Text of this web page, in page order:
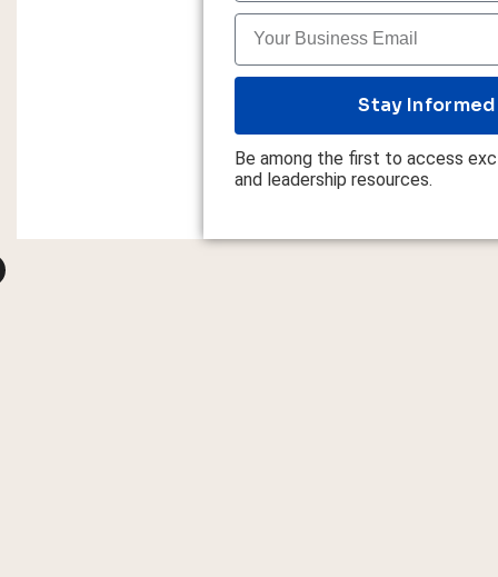
Stay Informed
Be among the first to access
and leadership resources.